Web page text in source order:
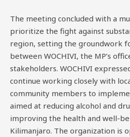
The meeting concluded with a
prioritize the fight against
region, setting the groundwork
between WOCHIVI, the MP’s
stakeholders. WOCHIVI
continue working closely with
community members to
aimed at reducing alcohol and
improving the health and well-
Kilimanjaro. The organization is